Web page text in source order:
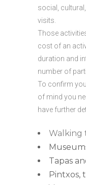
social,
visits.
Those
cost of an
duration and
number of
To confirm
of mind you
have further
Walking
Tapas
Pintxos,